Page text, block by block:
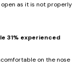
as it is not properly
31% experienced
on the nose